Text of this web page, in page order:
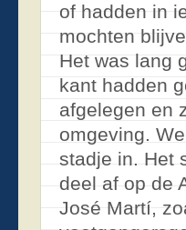
of hadden in
mochten
Het was lang
kant hadden
afgelegen en
omgeving.
stadje in. Het
deel af op de
José Martí,